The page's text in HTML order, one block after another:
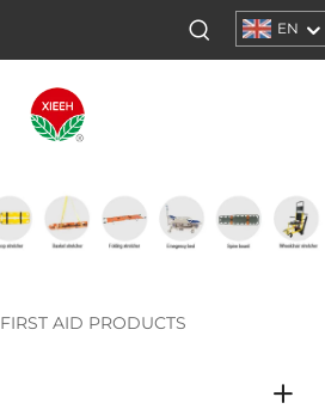
EN
FIRST AID PRODUCTS